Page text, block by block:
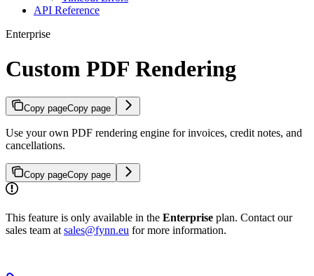
API Reference
Enterprise
Custom PDF Rendering
Copy pageCopy page
Use your own PDF rendering engine for invoices, credit notes, and
cancellations.
Copy pageCopy page
This feature is only available in the Enterprise plan. Contact our
sales team at sales@fynn.eu for more information.